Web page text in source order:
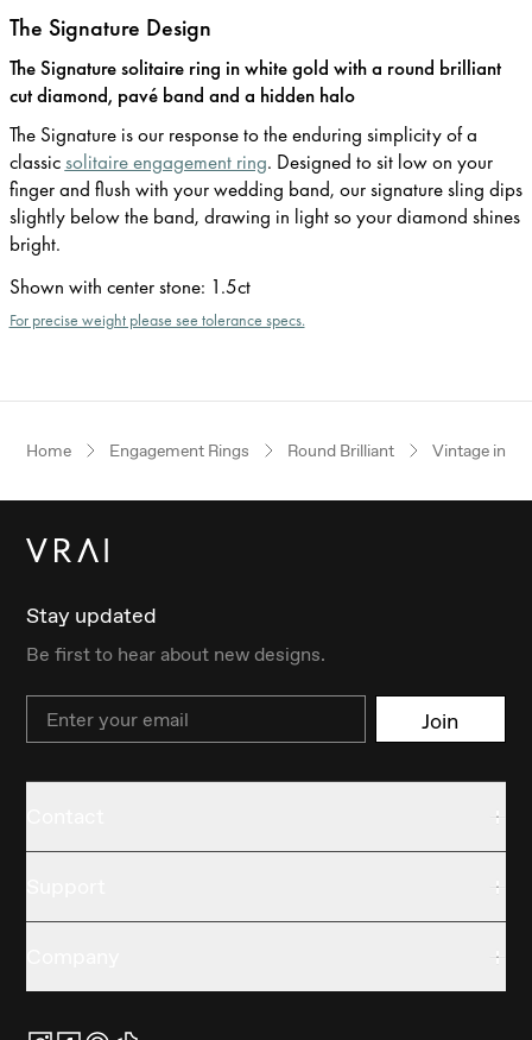
The Signature Design
The Signature solitaire ring in white gold with a round brilliant
cut diamond, pavé band and a hidden halo
The Signature is our response to the enduring simplicity of a
classicsolitaire engagement ring. Designed to sit low on your
finger and flush with your wedding band, our signature sling dips
slightly below the band, drawing in light so your diamond shines
bright.
Shown with center stone: 1.5ct
For precise weight please see tolerance specs.
Home Engagement Rings Round Brilliant Vintage
Stay updated
Be first to hear about new designs.
Email Join